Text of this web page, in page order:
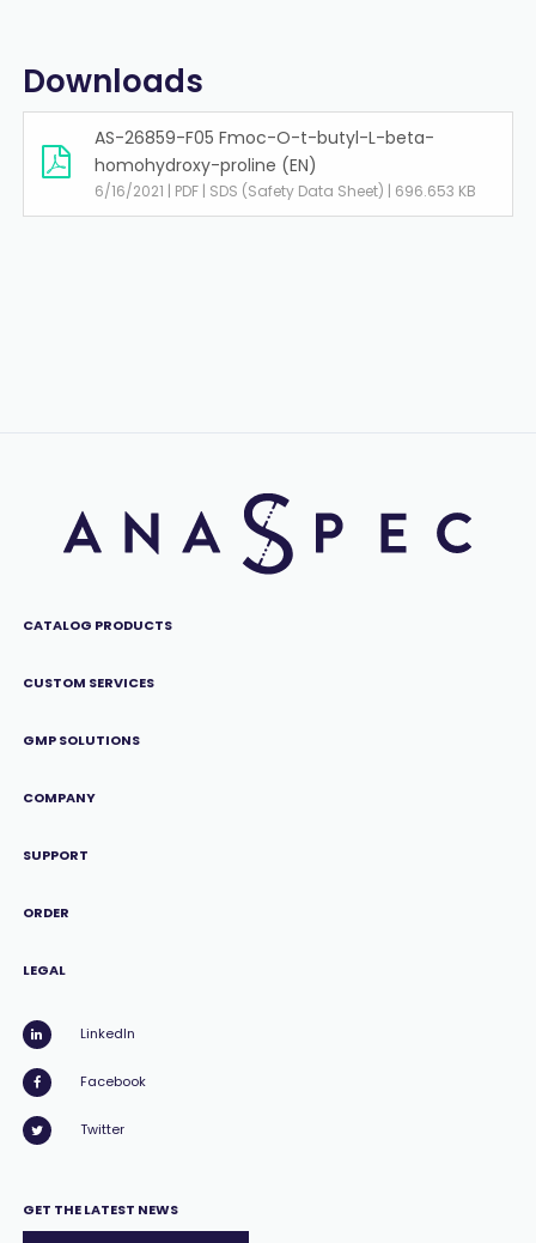
Downloads
AS-26859-F05 Fmoc-O-t-butyl-L-beta-
homohydroxy-proline (EN)
6/16/2021 | PDF | SDS (Safety Data Sheet) | 696.653 KB
CATALOG PRODUCTS
CUSTOM SERVICES
GMP SOLUTIONS
COMPANY
SUPPORT
ORDER
LEGAL
LinkedIn
Facebook
Twitter
GET THE LATEST NEWS